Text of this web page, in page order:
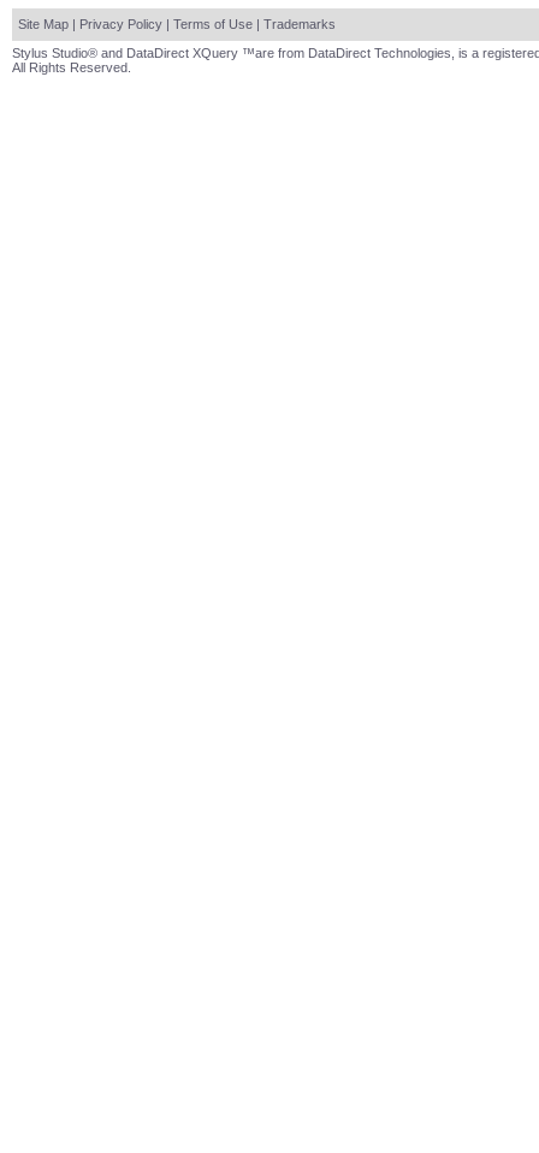
Site Map | Privacy Policy | Terms of Use | Trademarks
Stylus Studio® and DataDirect XQuery ™are from DataDirect Technologies, is a
All Rights Reserved.